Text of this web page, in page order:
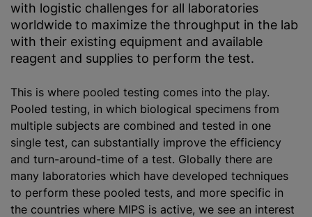
with logistic challenges for all laboratories
worldwide to maximize the throughput in the lab
with their existing equipment and available
reagent and supplies to perform the test.
This is where pooled testing comes into the play.
Pooled testing, in which biological specimens from
multiple subjects are combined and tested in one
single test, can substantially improve the efficiency
and turn-around-time of a test. Globally there are
many laboratories which have developed techniques
to perform these pooled tests, and more specific in
the countries where MIPS is active, we see an interest